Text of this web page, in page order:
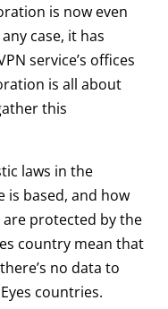
is now even
case, it has
service’s offices
is all about
this
laws in the
is based, and how
are protected by the
country mean that
no data to
countries.